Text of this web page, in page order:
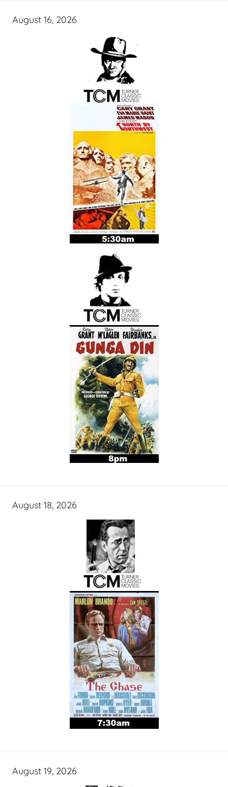
August 16, 2026
August 18, 2026
August 19, 2026